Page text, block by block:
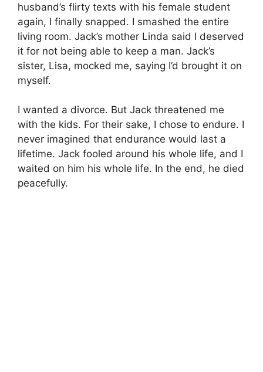
husband’s flirty texts with his female student
again, I finally snapped. I smashed the entire
living room. Jack’s mother Linda said I deserved
it for not being able to keep a man. Jack’s
sister, Lisa, mocked me, saying I’d brought it on
myself.
I wanted a divorce. But Jack threatened me
with the kids. For their sake, I chose to endure. I
never imagined that endurance would last a
lifetime. Jack fooled around his whole life, and I
waited on him his whole life. In the end, he died
peacefully.